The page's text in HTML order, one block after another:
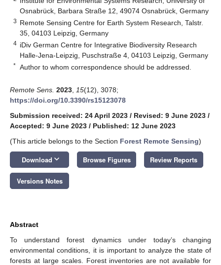
Osnabrück, Barbara Straße 12, 49074 Osnabrück, Germany
3 Remote Sensing Centre for Earth System Research, Talstr.
35, 04103 Leipzig, Germany
4 iDiv German Centre for Integrative Biodiversity Research
Halle-Jena-Leipzig, Puschstraße 4, 04103 Leipzig, Germany
* Author to whom correspondence should be addressed.
Remote Sens. 2023 15(12), 3078;
https://doi.org/10.3390/rs15123078
Submission received: 24 April 2023 / Revised: 9 June 2023 /
Accepted: 9 June 2023 / Published: 12 June 2023
(This article belongs to the Section Forest Remote Sensing)
Download keyboard_arrow_down Browse Figures Review Reports
Versions Notes
Abstract
To understand forest dynamics under today’s changing
environmental conditions, it is important to analyze the state of
forests at large scales. Forest inventories are not available for